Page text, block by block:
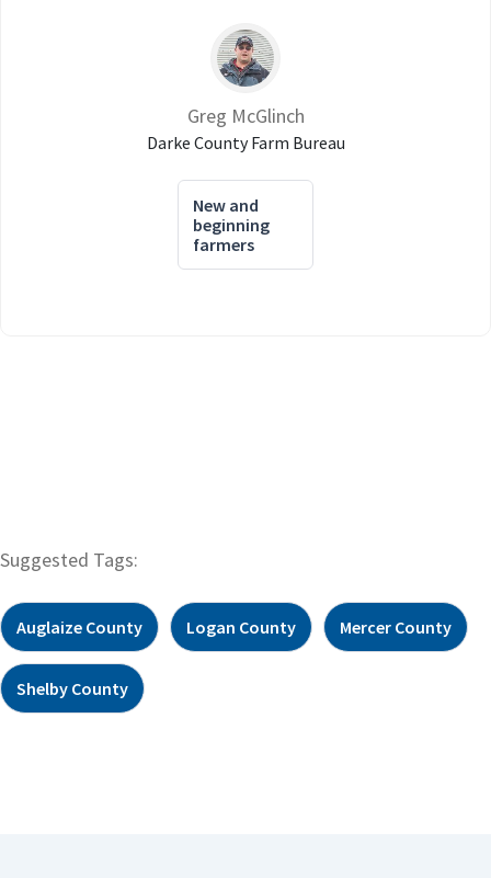
Greg McGlinch
Darke County Farm Bureau
New and
beginning
farmers
Suggested Tags:
Auglaize County Logan County Mercer County
Shelby County